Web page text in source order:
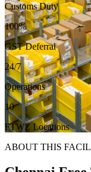
Customs Duty
100%
GST Deferral
24/7
Operations
10
FTWZ Locations
ABOUT THIS